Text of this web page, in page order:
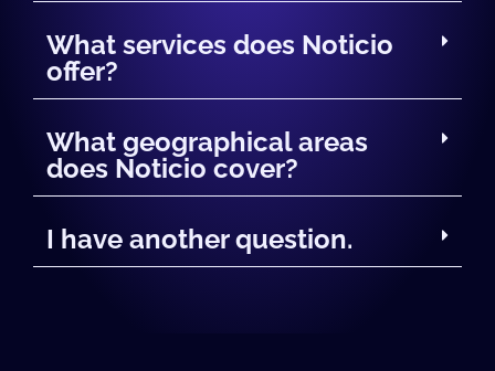
What services does Noticio
offer?
What geographical areas
does Noticio cover?
I have another question.